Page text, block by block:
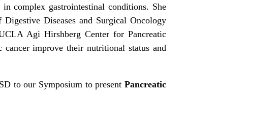
complex gastrointestinal conditions. She
Diseases and Surgical Oncology
Agi Hirshberg Center for Pancreatic
cancer improve their nutritional status and
to our Symposium to present Pancreatic